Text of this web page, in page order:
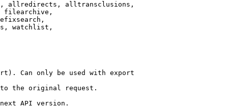
allredirects, alltransclusions,
filearchive,
watchlist,
Can only be used with export
the original request.
API version.